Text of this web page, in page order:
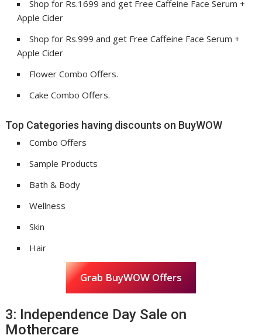
Shop for Rs.1699 and get Free Caffeine Face Serum +
Apple Cider
Shop for Rs.999 and get Free Caffeine Face Serum +
Apple Cider
Flower Combo Offers.
Cake Combo Offers.
Top Categories having discounts on BuyWOW
Combo Offers
Sample Products
Bath & Body
Wellness
Skin
Hair
Grab BuyWOW Offers
3: Independence Day Sale on
Mothercare